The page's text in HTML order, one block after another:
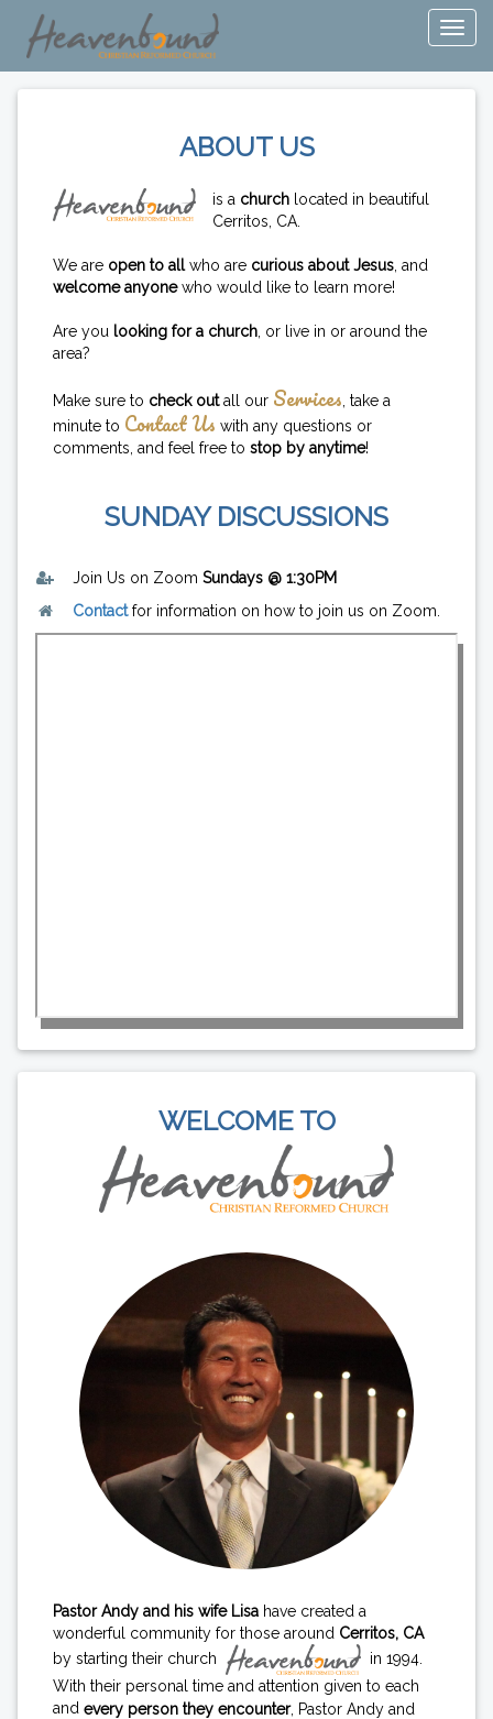
ABOUT US
is a church located in beautiful
Cerritos, CA.
We are open to allwho are curious about Jesus , and
welcome anyonewho would like to learn more!
Are you looking for a church , or live in or around the
area?
Make sure to check outall our Services , take a
minute to Contact Us with any questions or
comments, and feel free to stop by anytime!
SUNDAY DISCUSSIONS
Join Us on Zoom Sundays @ 1:30PM
Contactfor information on how to join us on Zoom.
WELCOME TO
Pastor Andy and his wife Lisa have created a
wonderful community for those around Cerritos, CA
by starting their church
in 1994.
With their personal time and attention given to each
and every person they encounter, Pastor Andy and